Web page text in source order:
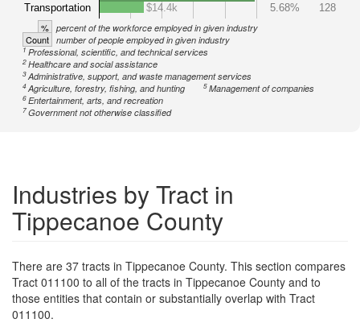
Transportation
$14.4k
5.68% 128
% percent of the workforce employed in given industry
Count number of people employed in given industry
1Professional, scientific, and technical services
2Healthcare and social assistance
3Administrative, support, and waste management services
4Agriculture, forestry, fishing, and hunting 5Management of companies
6Entertainment, arts, and recreation
7Government not otherwise classified
Industries by Tract in
Tippecanoe County
There are 37 tracts in Tippecanoe County. This section compares
Tract 011100 to all of the tracts in Tippecanoe County and to
those entities that contain or substantially overlap with Tract
011100.